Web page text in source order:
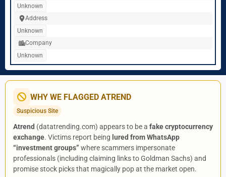
Unknown
Address
Unknown
Company
Unknown
WHY WE FLAGGED ATREND
Suspicious Site
Atrend (datatrending.com) appears to be a fake cryptocurrency
exchange. Victims report being lured from WhatsApp
“investment groups” where scammers impersonate
professionals (including claiming links to Goldman Sachs) and
promise stock picks that magically pop at the market open.